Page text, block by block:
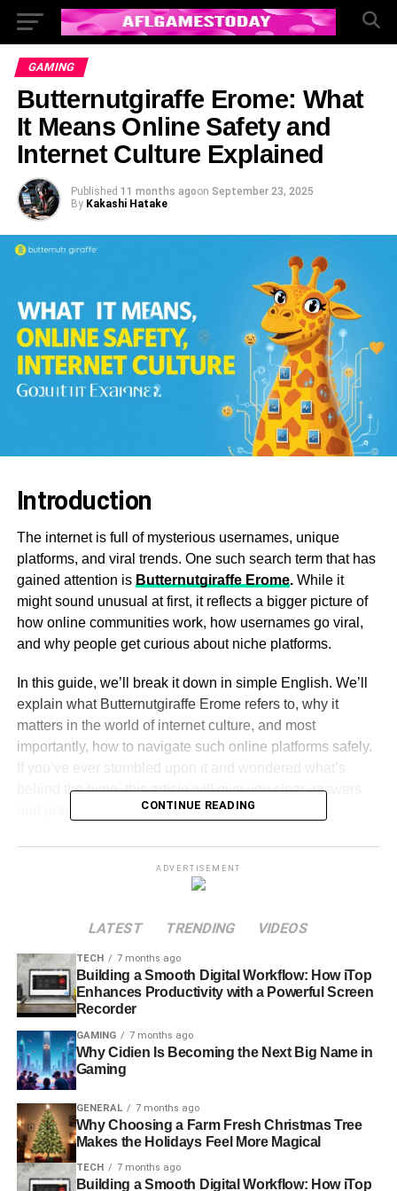
GAMING
Butternutgiraffe Erome: What
It Means Online Safety and
Internet Culture Explained
Published 11 months agoon September 23, 2025
By Kakashi Hatake
Introduction
The internet is full of mysterious usernames, unique
platforms, and viral trends. One such search term that has
gained attention is Butternutgiraffe Erome.While it
might sound unusual at first, it reflects a bigger picture of
how online communities work, how usernames go viral,
and why people get curious about niche platforms.
In this guide, we’ll break it down in simple English. We’ll
explain what Butternutgiraffe Erome refers to, why it
matters in the world of internet culture, and most
importantly, how to navigate such online platforms safely.
If you’ve ever stumbled upon it and wondered what’s
behind the hype, this article will give you clear answers
and practical advice.
What Is Butternutgiraffe
Breaking Down the Term
Butternutgiraffe– A quirky, creative username or
online identity.
sharing, including adult or NSFW content.
Why People Search for It
Curiosity about internet culture.
Viral trends tied to usernames.
Interest in the Erome platform and how it works.
CONTINUE READING
ADVERTISEMENT
LATEST TRENDING VIDEOS
TECH 7 months ago
Building a Smooth Digital Workflow: How iTop
Enhances Productivity with a Powerful Screen
Recorder
GAMING 7 months ago
Why Cidien Is Becoming the Next Big Name in
Gaming
GENERAL 7 months ago
Why Choosing a Farm Fresh Christmas Tree
Makes the Holidays Feel More Magical
TECH 7 months ago
Building a Smooth Digital Workflow: How iTop